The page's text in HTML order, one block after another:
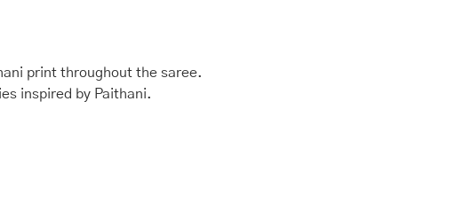
print throughout the saree.
inspired by Paithani.